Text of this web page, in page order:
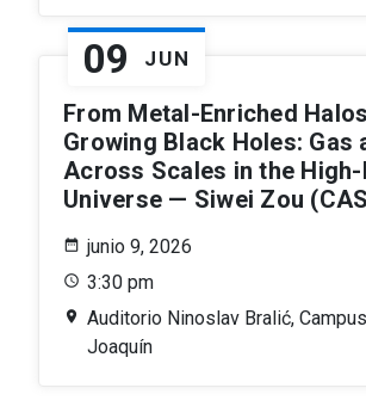
09 JUN
From Metal-Enriched
Growing Black Holes: Gas
Across Scales in the
Universe — Siwei Zou
junio 9, 2026
3:30 pm
Auditorio Ninoslav Bralić,
Joaquín